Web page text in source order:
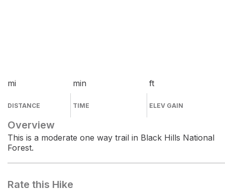
mi
DISTANCE
min
TIME
ft
ELEV GAIN
Overview
This is a moderate one way trail in Black Hills National
Forest.
Rate this Hike